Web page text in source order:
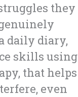
they
daily diary,
skills using
that helps
even